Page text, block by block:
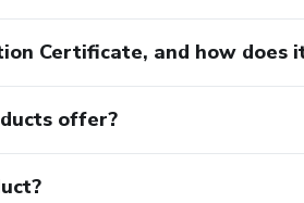
Certificate, and how does
offer?